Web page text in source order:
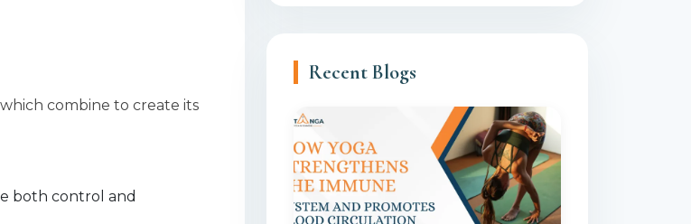
combine to create its
both control and
Recent Blogs